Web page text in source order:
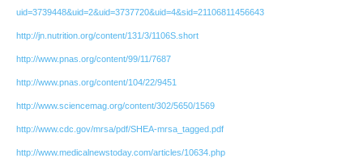
uid=3739448&uid=2&uid=3737720&uid=4&sid=21106811456643
http://jn.nutrition.org/content/131/3/1106S.short
http://www.pnas.org/content/99/11/7687
http://www.pnas.org/content/104/22/9451
http://www.sciencemag.org/content/302/5650/1569
http://www.cdc.gov/mrsa/pdf/SHEA-mrsa_tagged.pdf
http://www.medicalnewstoday.com/articles/10634.php